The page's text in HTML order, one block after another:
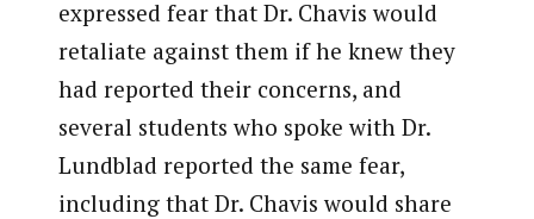
expressed fear that Dr. Chavis would
retaliate against them if he knew they
had reported their concerns, and
several students who spoke with Dr.
Lundblad reported the same fear,
including that Dr. Chavis would share